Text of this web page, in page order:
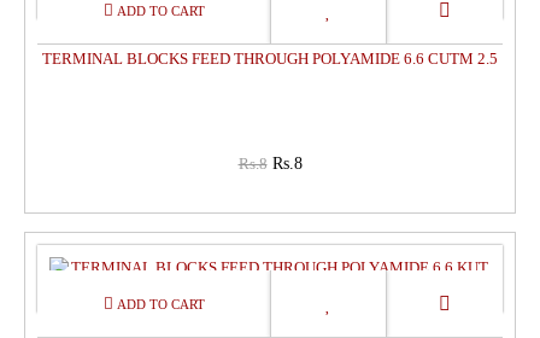
TERMINAL BLOCKS FEED THROUGH POLYAMIDE 6.6 CUTM 2.5
Rs.8 Rs.8
0%